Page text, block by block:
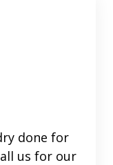
done for
us for our